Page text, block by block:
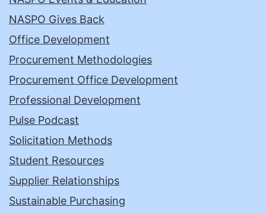
NASPO Gives Back
Office Development
Procurement Methodologies
Procurement Office Development
Professional Development
Pulse Podcast
Solicitation Methods
Student Resources
Supplier Relationships
Sustainable Purchasing